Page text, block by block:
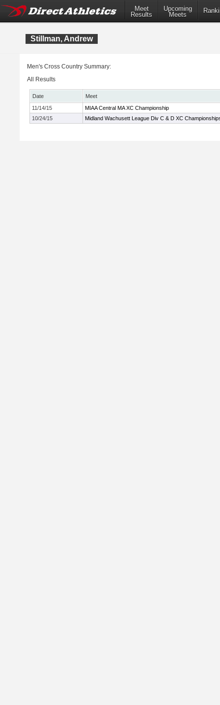
Meet
Results
Upcoming
Meets
Stillman, Andrew
Men's Cross Country Summary:
All Results
Date
Meet
11/14/15
MIAA Central MA XC Championship
10/24/15
Midland Wachusett League Div C & D XC